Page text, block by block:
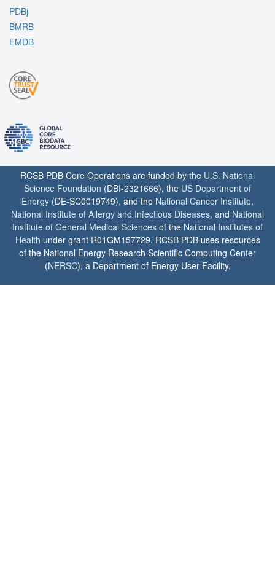
PDBj
BMRB
EMDB
RCSB PDB Core Operations are funded by the U.S. National
Science Foundation (DBI-2321666), the US Department of
Energy (DE-SC0019749), and the National Cancer Institute,
National Institute of Allergy and Infectious Diseases, and National
Institute of General Medical Sciences of the National Institutes of
Health under grant R01GM157729. RCSB PDB uses resources
of the National Energy Research Scientific Computing Center
(NERSC), a Department of Energy User Facility.